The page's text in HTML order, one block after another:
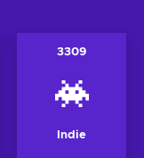
3309
Indie